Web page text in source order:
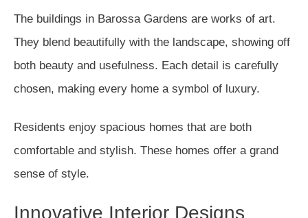
The buildings in Barossa Gardens are works of art.
They blend beautifully with the landscape, showing off
both beauty and usefulness. Each detail is carefully
chosen, making every home a symbol of luxury.
Residents enjoy spacious homes that are both
comfortable and stylish. These homes offer a grand
sense of style.
Innovative Interior Designs